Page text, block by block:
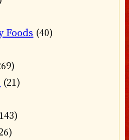
Foods (40)
(21)